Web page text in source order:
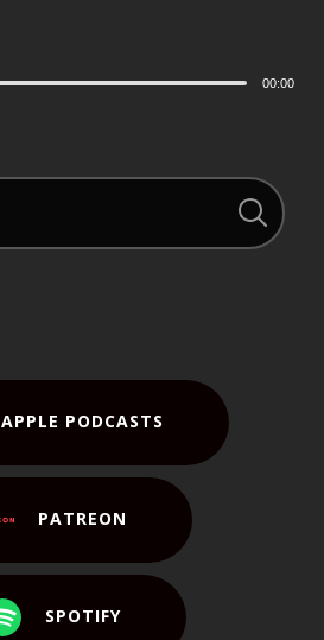
00:00
APPLE PODCASTS
PATREON
SPOTIFY